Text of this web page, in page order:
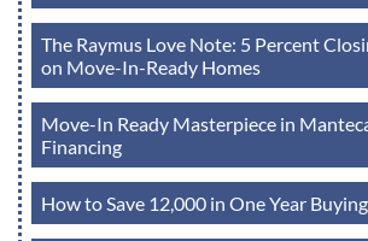
The Raymus Love Note: 5 Percent
on Move-In-Ready Homes
Move-In Ready Masterpiece in
Financing
How to Save 12,000 in One Year